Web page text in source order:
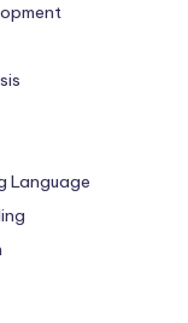
Language